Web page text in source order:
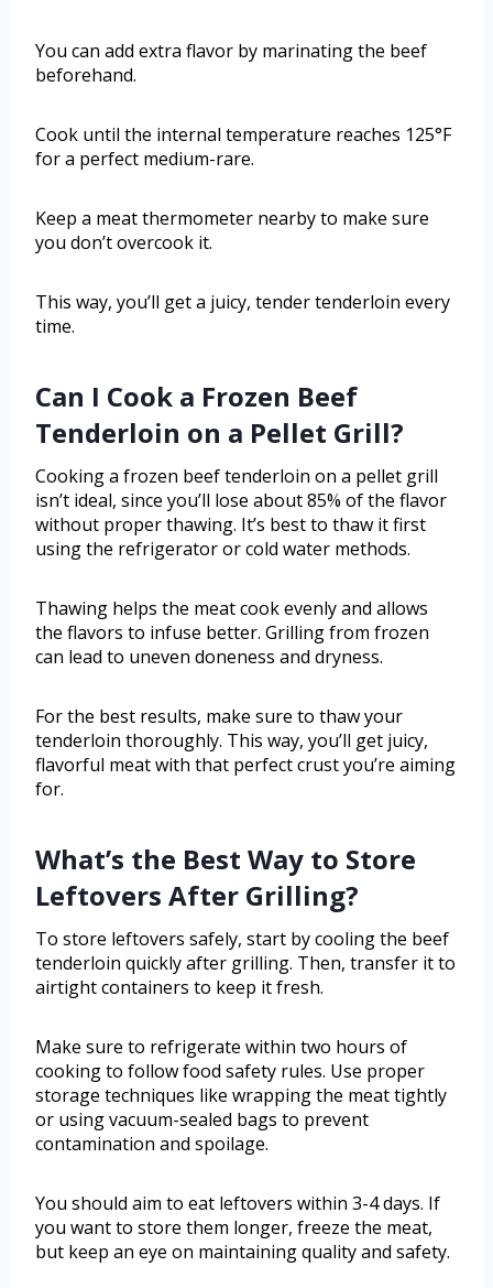
You can add extra flavor by marinating the beef
beforehand.
Cook until the internal temperature reaches 125°F
for a perfect medium-rare.
Keep a meat thermometer nearby to make sure
you don’t overcook it.
This way, you’ll get a juicy, tender tenderloin every
time.
Can I Cook a Frozen Beef
Tenderloin on a Pellet Grill?
Cooking a frozen beef tenderloin on a pellet grill
isn’t ideal, since you’ll lose about 85% of the flavor
without proper thawing. It’s best to thaw it first
using the refrigerator or cold water methods.
Thawing helps the meat cook evenly and allows
the flavors to infuse better. Grilling from frozen
can lead to uneven doneness and dryness.
For the best results, make sure to thaw your
tenderloin thoroughly. This way, you’ll get juicy,
flavorful meat with that perfect crust you’re aiming
for.
What’s the Best Way to Store
Leftovers After Grilling?
To store leftovers safely, start by cooling the beef
tenderloin quickly after grilling. Then, transfer it to
airtight containers to keep it fresh.
Make sure to refrigerate within two hours of
cooking to follow food safety rules. Use proper
storage techniques like wrapping the meat tightly
or using vacuum-sealed bags to prevent
contamination and spoilage.
You should aim to eat leftovers within 3-4 days. If
you want to store them longer, freeze the meat,
but keep an eye on maintaining quality and safety.